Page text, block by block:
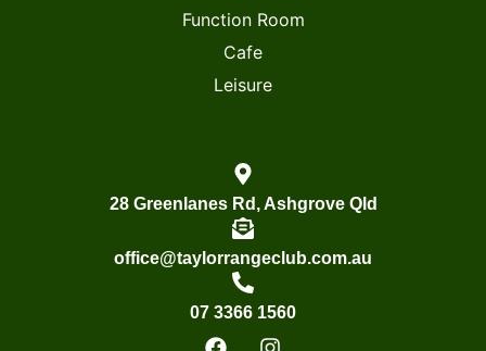
Function Room
Cafe
Leisure
28 Greenlanes Rd, Ashgrove Qld
office@taylorrangeclub.com.au
07 3366 1560